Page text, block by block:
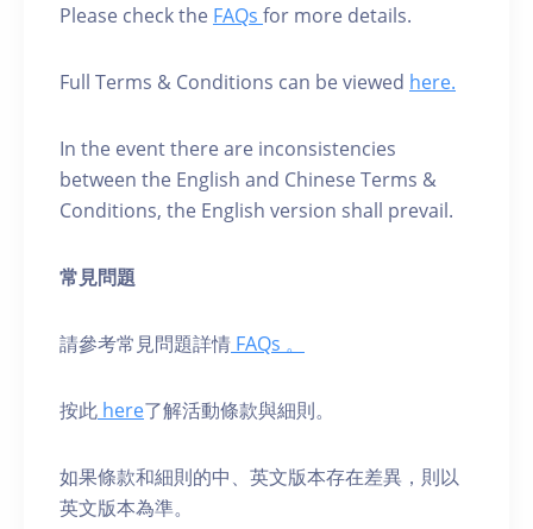
Please check the FAQs for more details.
Full Terms & Conditions can be viewed here.
In the event there are inconsistencies
between the English and Chinese Terms &
Conditions, the English version shall prevail.
常見問題
請參考常見問題詳情 FAQs 。
按此 here了解活動條款與細則。
如果條款和細則的中、英⽂版本存在差異，則以
英⽂版本為準。